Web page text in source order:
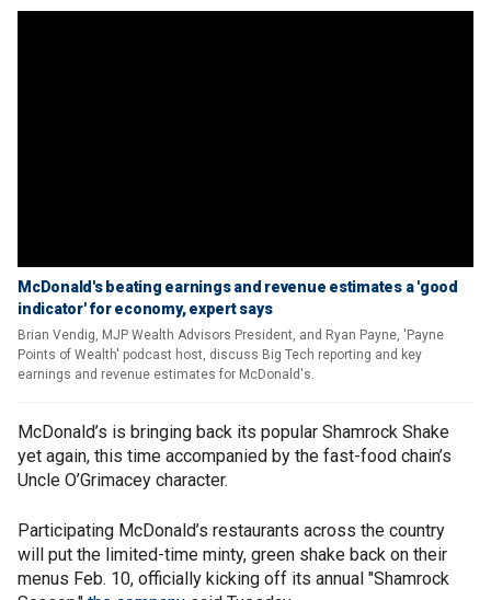
McDonald's beating earnings and revenue estimates a 'good
indicator' for economy, expert says
Brian Vendig, MJP Wealth Advisors President, and Ryan Payne, 'Payne
Points of Wealth' podcast host, discuss Big Tech reporting and key
earnings and revenue estimates for McDonald's.
McDonald’s is bringing back its popular Shamrock Shake
yet again, this time accompanied by the fast-food chain’s
Uncle O’Grimacey character.
Participating McDonald’s restaurants across the country
will put the limited-time minty, green shake back on their
menus Feb. 10, officially kicking off its annual "Shamrock